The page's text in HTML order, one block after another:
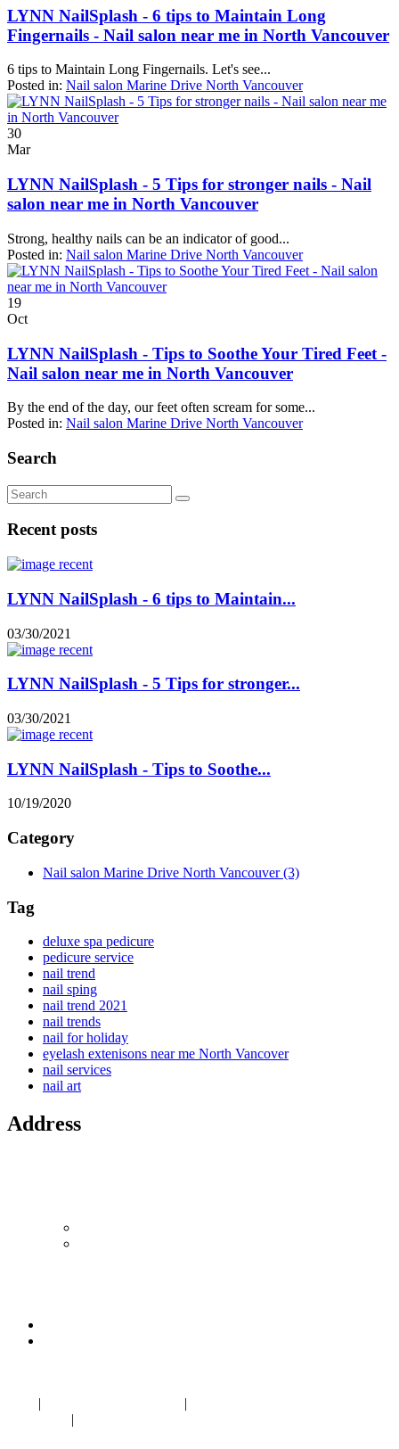
LYNN NailSplash - 6 tips to Maintain Long
Fingernails - Nail salon near me in North Vancouver
6 tips to Maintain Long Fingernails. Let's see...
Posted in: Nail salon Marine Drive North Vancouver
30
Mar
LYNN NailSplash - 5 Tips for stronger nails - Nail
salon near me in North Vancouver
Strong, healthy nails can be an indicator of good...
Posted in: Nail salon Marine Drive North Vancouver
19
Oct
LYNN NailSplash - Tips to Soothe Your Tired Feet -
Nail salon near me in North Vancouver
By the end of the day, our feet often scream for some...
Posted in: Nail salon Marine Drive North Vancouver
Search
Recent posts
LYNN NailSplash - 6 tips to Maintain...
03/30/2021
LYNN NailSplash - 5 Tips for stronger...
03/30/2021
LYNN NailSplash - Tips to Soothe...
10/19/2020
Category
Nail salon Marine Drive North Vancouver(3)
Tag
deluxe spa pedicure
pedicure service
nail trend
nail sping
nail trend 2021
nail trends
nail for holiday
eyelash extenisons near me North Vancover
nail services
nail art
Address
| |
|